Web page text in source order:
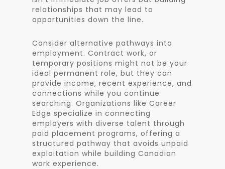
relationships that may lead to
opportunities down the line.
Consider alternative pathways into
employment. Contract work, or
temporary positions might not be your
ideal permanent role, but they can
provide income, recent experience, and
connections while you continue
searching. Organizations like Career
Edge specialize in connecting
employers with diverse talent through
paid placement programs, offering a
structured pathway that avoids unpaid
exploitation while building Canadian
work experience.